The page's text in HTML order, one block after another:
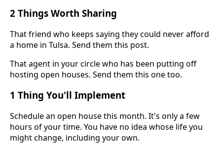
2 Things Worth Sharing
That friend who keeps saying they could never afford
a home in Tulsa. Send them this post.
That agent in your circle who has been putting off
hosting open houses. Send them this one too.
1 Thing You'll Implement
Schedule an open house this month. It's only a few
hours of your time. You have no idea whose life you
might change, including your own.